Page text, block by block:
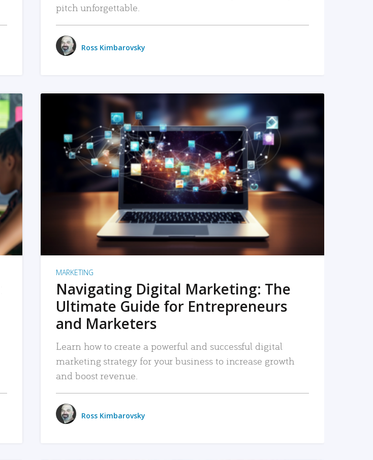
pitch unforgettable.
Ross Kimbarovsky
READ MORE
MARKETING
Navigating Digital Marketing: The
Ultimate Guide for Entrepreneurs
and Marketers
Learn how to create a powerful and successful digital
marketing strategy for your business to increase growth
and boost revenue.
Ross Kimbarovsky